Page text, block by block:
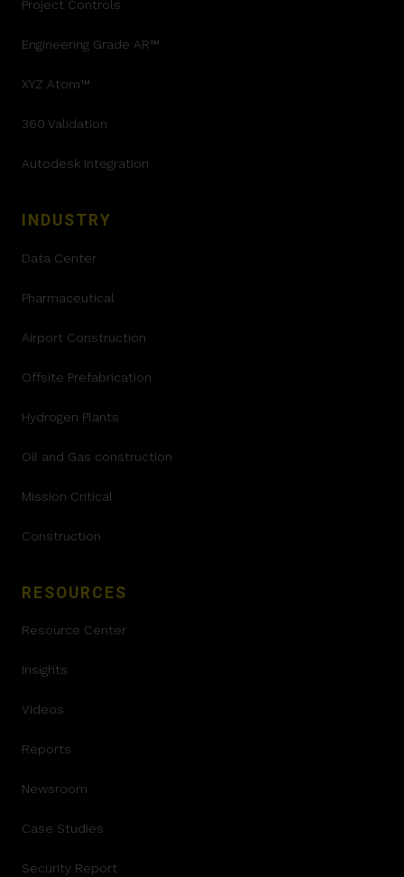
Project Controls
Engineering Grade AR™
XYZ Atom™
360 Validation
Autodesk Integration
INDUSTRY
Data Center
Pharmaceutical
Airport Construction
Offsite Prefabrication
Hydrogen Plants
Oil and Gas construction
Mission Critical
Construction
RESOURCES
Resource Center
Insights
Videos
Reports
Newsroom
Case Studies
Security Report